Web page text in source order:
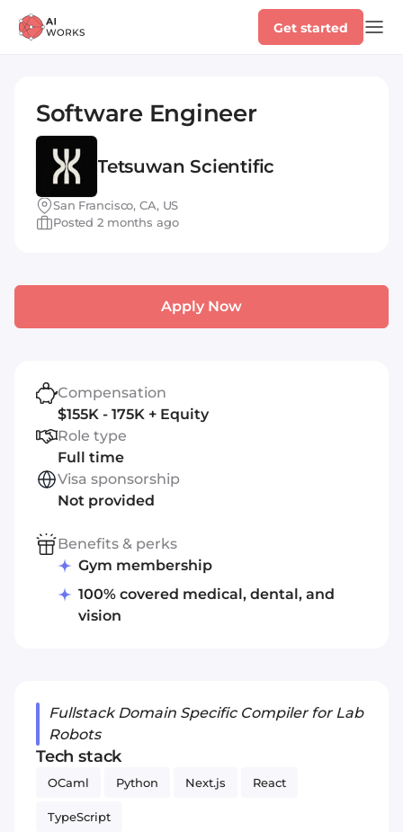
Get started
Software Engineer
Tetsuwan Scientific
San Francisco, CA, US
Posted 2 months ago
Fullstack Domain Specific Compiler for Lab
Robots
Tech stack
OCaml Python Next.js React
TypeScript
Apply Now
Compensation
$155K - 175K + Equity
Role type
Full time
Visa sponsorship
Not provided
Benefits & perks
Gym membership
100% covered medical, dental, and
vision